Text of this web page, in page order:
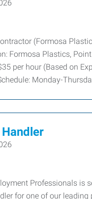
(Formosa
Formosa Plastics,
per hour (Based on
Monday-
Professionals is
for one of our leading